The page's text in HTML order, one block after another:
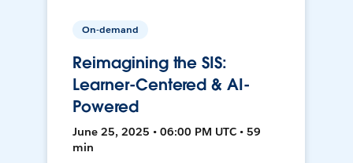
On-demand
Reimagining the SIS:
Learner-Centered & AI-
Powered
June 25, 2025 • 06:00 PM UTC • 59
min